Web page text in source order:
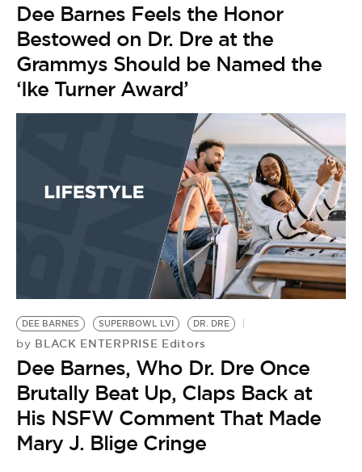
Dee Barnes Feels the Honor
Bestowed on Dr. Dre at the
Grammys Should be Named the
‘Ike Turner Award’
DEE BARNES SUPERBOWL LVI DR. DRE
by BLACK ENTERPRISE Editors
Dee Barnes, Who Dr. Dre Once
Brutally Beat Up, Claps Back at
His NSFW Comment That Made
Mary J. Blige Cringe